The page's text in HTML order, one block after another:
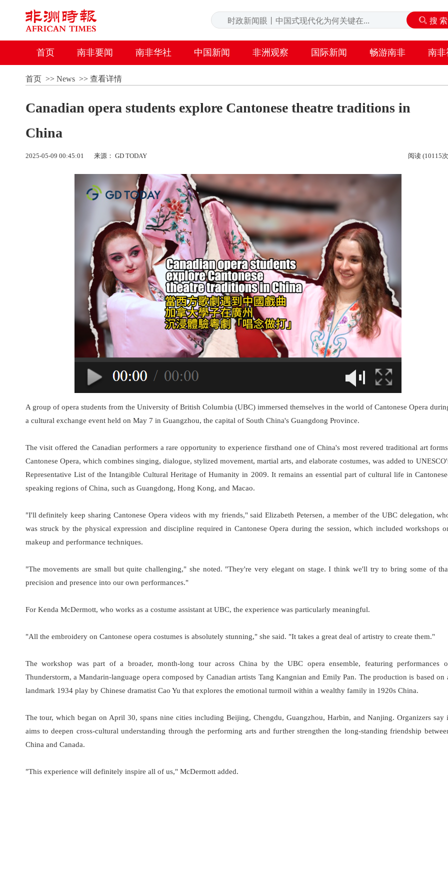
首页 南非要闻 南非华社 中国新闻 非洲观察 国际新闻 畅游南非 南非
首页>> News>> 查看详情
Canadian opera students explore Cantonese theatre traditions in
China
2025-05-09 00:45:01 来源： GD TODAY 阅读 (10115
A group of opera students from the University of British Columbia (UBC) immersed themselves in the world of Cantonese Opera
a cultural exchange event held on May 7 in Guangzhou, the capital of South China's Guangdong Province.
The visit offered the Canadian performers a rare opportunity to experience firsthand one of China's most revered traditional art
Cantonese Opera, which combines singing, dialogue, stylized movement, martial arts, and elaborate costumes, was added to
Representative List of the Intangible Cultural Heritage of Humanity in 2009. It remains an essential part of cultural life in
speaking regions of China, such as Guangdong, Hong Kong, and Macao.
"I'll definitely keep sharing Cantonese Opera videos with my friends," said Elizabeth Petersen, a member of the UBC delegation,
was struck by the physical expression and discipline required in Cantonese Opera during the session, which included workshops
makeup and performance techniques.
"The movements are small but quite challenging," she noted. "They're very elegant on stage. I think we'll try to bring some of
precision and presence into our own performances."
For Kenda McDermott, who works as a costume assistant at UBC, the experience was particularly meaningful.
"All the embroidery on Cantonese opera costumes is absolutely stunning," she said. "It takes a great deal of artistry to create them."
The workshop was part of a broader, month-long tour across China by the UBC opera ensemble, featuring performances
Thunderstorm, a Mandarin-language opera composed by Canadian artists Tang Kangnian and Emily Pan. The production is based on
landmark 1934 play by Chinese dramatist Cao Yu that explores the emotional turmoil within a wealthy family in 1920s China.
The tour, which began on April 30, spans nine cities including Beijing, Chengdu, Guangzhou, Harbin, and Nanjing. Organizers say
aims to deepen cross-cultural understanding through the performing arts and further strengthen the long-standing friendship
China and Canada.
"This experience will definitely inspire all of us," McDermott added.